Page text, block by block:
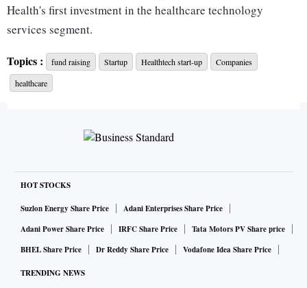
Health's first investment in the healthcare technology
services segment.
"As technology takes centre stage in driving healthcare
transformation, the industry needs partners that can help
address this need by providing healthcare-specific
and strategic insights," said Sanchit Mullick, founder and
CEO of Reveal HealthTech.
health-tech sector gives us an inside track on the challenges
faced by the industry and will help accelerate our journey to
Topics : fund raising Startup Healthtech start-up
Companies
healthcare
HOT STOCKS
Suzlon Energy Share Price
Adani Enterprises Share Price
Adani Power Share Price
IRFC Share Price
Tata Motors PV Share price
BHEL Share Price
Dr Reddy Share Price Vodafone Idea Share Price
TRENDING NEWS